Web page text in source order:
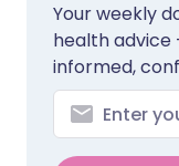
Your weekly
health
informed,